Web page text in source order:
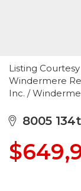
Listing Courtesy
Windermere
Inc. /
8005